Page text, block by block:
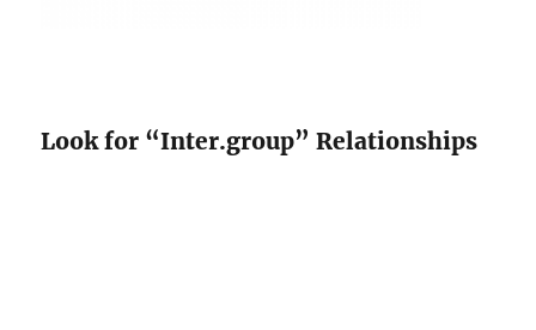
Look for “Inter.group” Relationships